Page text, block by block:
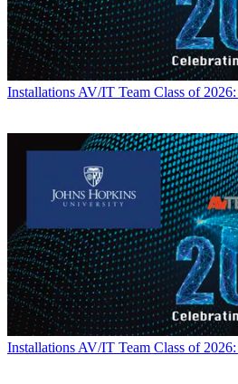
Installations AV/IT Team Class of
Installations AV/IT Team Class of